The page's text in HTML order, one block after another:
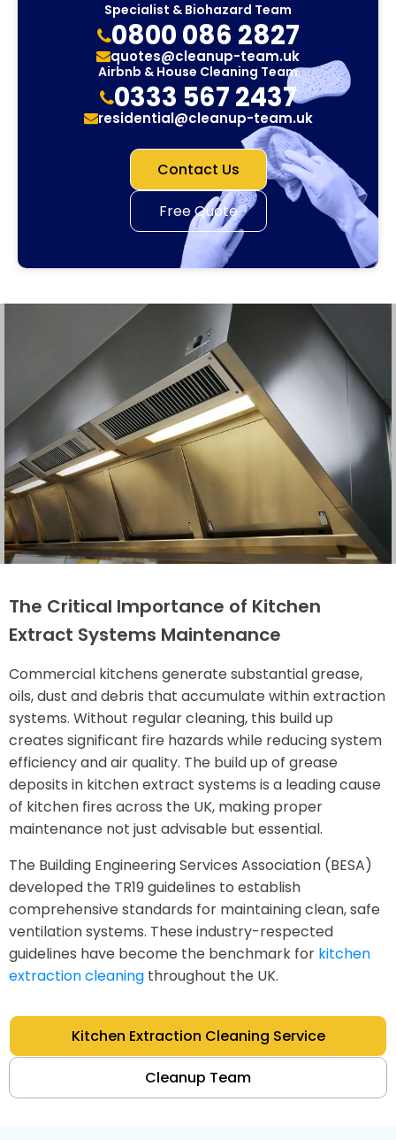
Specialist & Biohazard Team
0800 086 2827
quotes@cleanup-team.uk
Airbnb & House Cleaning Team
0333 567 2437
residential@cleanup-team.uk
Contact Us
Free Quote
The Critical Importance of Kitchen
Extract Systems Maintenance
Commercial kitchens generate substantial grease,
oils, dust and debris that accumulate within extraction
systems. Without regular cleaning, this build up
creates significant fire hazards while reducing system
efficiency and air quality. The build up of grease
deposits in kitchen extract systems is a leading cause
of kitchen fires across the UK, making proper
maintenance not just advisable but essential.
The Building Engineering Services Association (BESA)
developed the TR19 guidelines to establish
comprehensive standards for maintaining clean, safe
ventilation systems. These industry-respected
guidelines have become the benchmark for kitchen
extraction cleaning throughout the UK.
Kitchen Extraction Cleaning Service
Cleanup Team